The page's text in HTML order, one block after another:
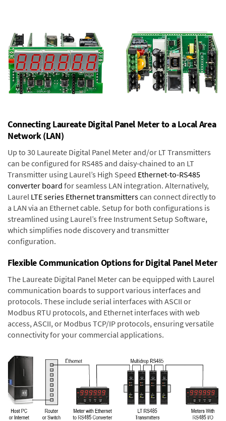
Connecting Laureate Digital Panel Meter to a Local Area
Network (LAN)
Up to 30 Laureate Digital Panel Meter and/or LT Transmitters
can be configured for RS485 and daisy-chained to an LT
Transmitter using Laurel’s High Speed Ethernet-to-RS485
converter board for seamless LAN integration. Alternatively,
Laurel LTE series Ethernet transmitterscan connect directly to
a LAN via an Ethernet cable. Setup for both configurations is
streamlined using Laurel’s free Instrument Setup Software,
which simplifies node discovery and transmitter
configuration.
Flexible Communication Options for Digital Panel Meter
The Laureate Digital Panel Meter can be equipped with Laurel
communication boards to support various interfaces and
protocols. These include serial interfaces with ASCII or
Modbus RTU protocols, and Ethernet interfaces with web
access, ASCII, or Modbus TCP/IP protocols, ensuring versatile
connectivity for your commercial applications.